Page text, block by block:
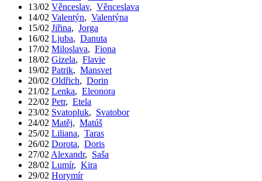
13/02 Věnceslav, Věnceslava
14/02 Valentýn, Valentýna
15/02 Jiřina, Jorga
16/02 Ljuba, Danuta
17/02 Miloslava, Fiona
18/02 Gizela, Flavie
19/02 Patrik, Mansvet
20/02 Oldřich, Dorin
21/02 Lenka, Eleonora
22/02 Petr, Etela
23/02 Svatopluk, Svatobor
24/02 Matěj, Matúš
25/02 Liliana, Taras
26/02 Dorota, Doris
27/02 Alexandr, Saša
28/02 Lumír, Kira
29/02 Horymír